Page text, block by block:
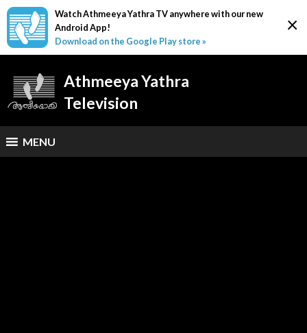
×
Watch Athmeeya Yathra TV anywhere with our new
Android App!
Download on the Google Play store »
Athmeeya Yathra
Television
MENU